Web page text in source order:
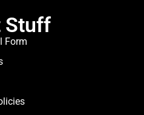
Stuff
Form